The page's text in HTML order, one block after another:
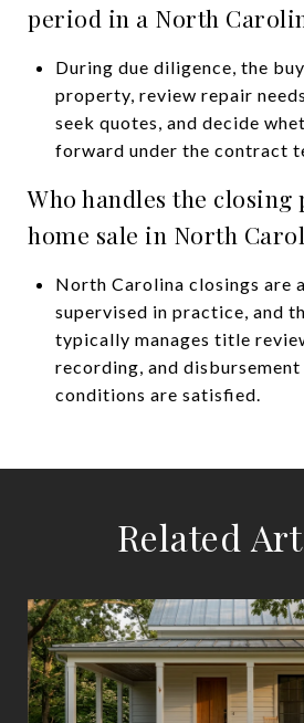
period in a North
During due diligence, the
property, review repair
seek quotes, and decide
forward under the contract
Who handles the closing
home sale in North
North Carolina closings are
supervised in practice, and
typically manages title
recording, and
conditions are satisfied.
Related